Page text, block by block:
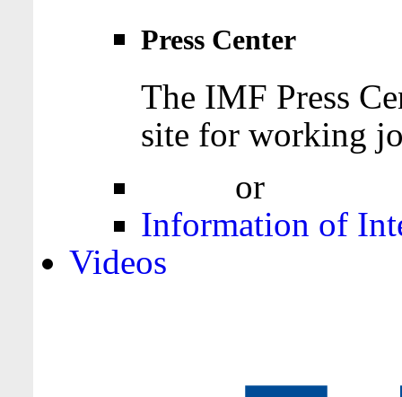
Press Center
The IMF Press
site for working
or
Information of
Videos